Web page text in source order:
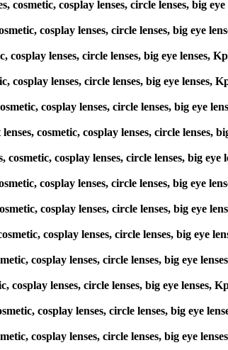
cosplay lenses, circle lenses, big
cosplay lenses, circle lenses, big eye
lenses, circle lenses, big eye lenses,
lenses, circle lenses, big eye lenses,
cosplay lenses, circle lenses, big eye
cosmetic, cosplay lenses, circle lenses,
cosplay lenses, circle lenses, big
cosplay lenses, circle lenses, big eye
cosplay lenses, circle lenses, big eye
cosplay lenses, circle lenses, big eye
cosplay lenses, circle lenses, big eye
lenses, circle lenses, big eye lenses,
cosplay lenses, circle lenses, big eye
cosplay lenses, circle lenses, big eye